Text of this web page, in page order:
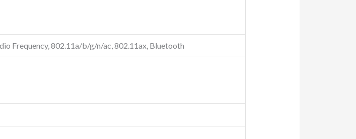
Frequency, 802.11a/b/g/n/ac, 802.11ax, Bluetooth